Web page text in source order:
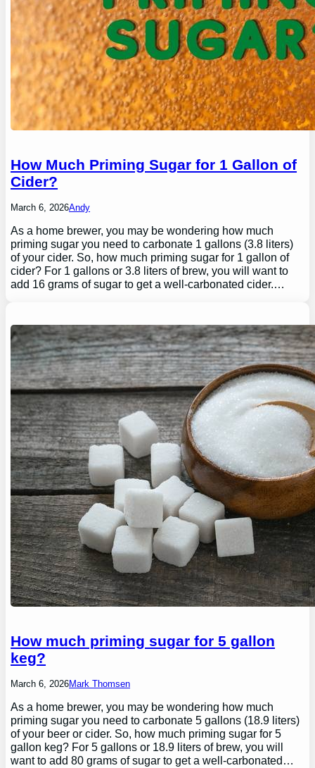
How Much Priming Sugar for 1 Gallon of
Cider?
March 6, 2026Andy
As a home brewer, you may be wondering how much
priming sugar you need to carbonate 1 gallons (3.8 liters)
of your cider. So, how much priming sugar for 1 gallon of
cider? For 1 gallons or 3.8 liters of brew, you will want to
add 16 grams of sugar to get a well-carbonated cider.…
How much priming sugar for 5 gallon
keg?
March 6, 2026Mark Thomsen
As a home brewer, you may be wondering how much
priming sugar you need to carbonate 5 gallons (18.9 liters)
of your beer or cider. So, how much priming sugar for 5
gallon keg? For 5 gallons or 18.9 liters of brew, you will
want to add 80 grams of sugar to get a well-carbonated…